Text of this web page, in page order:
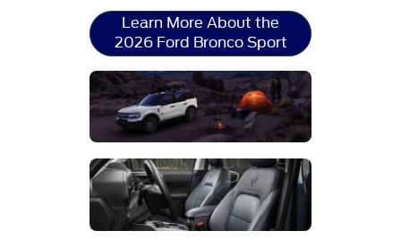
Learn More About the
2026 Ford Bronco Sport